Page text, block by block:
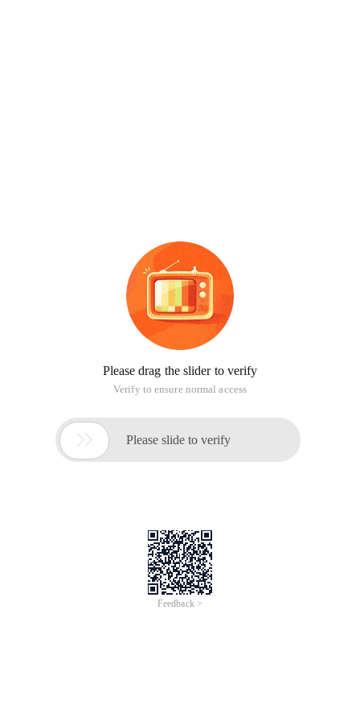
Please drag the slider to verify
Verify to ensure normal access
 Please slide to verify
Feedback >